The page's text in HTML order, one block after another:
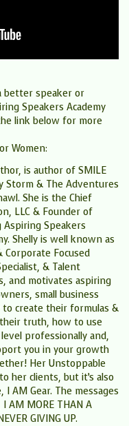
better speaker or
Speakers Academy
link below for more
Women:
is author of SMILE
Storm & The Adventures
She is the Chief
LLC & Founder of
Aspiring Speakers
Shelly is well known as
Corporate Focused
& Talent
and motivates aspiring
small business
create their formulas &
truth, how to use
professionally and,
you in your growth
Her Unstoppable
her clients, but it’s also
AM Gear. The messages
AM MORE THAN A
GIVING UP.